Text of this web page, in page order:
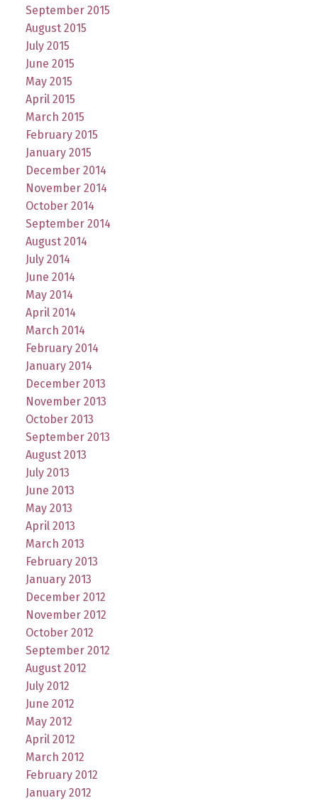
September 2015
August 2015
July 2015
June 2015
May 2015
April 2015
March 2015
February 2015
January 2015
December 2014
November 2014
October 2014
September 2014
August 2014
July 2014
June 2014
May 2014
April 2014
March 2014
February 2014
January 2014
December 2013
November 2013
October 2013
September 2013
August 2013
July 2013
June 2013
May 2013
April 2013
March 2013
February 2013
January 2013
December 2012
November 2012
October 2012
September 2012
August 2012
July 2012
June 2012
May 2012
April 2012
March 2012
February 2012
January 2012